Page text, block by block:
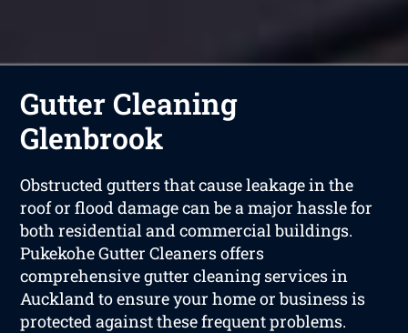
Gutter Cleaning
Glenbrook
Obstructed gutters that cause leakage in the
roof or flood damage can be a major hassle for
both residential and commercial buildings.
Pukekohe Gutter Cleaners offers
comprehensive gutter cleaning services in
Auckland to ensure your home or business is
protected against these frequent problems.